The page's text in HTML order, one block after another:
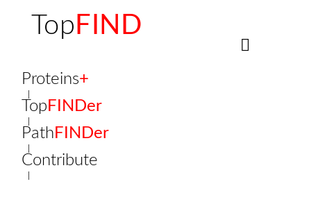
Top FIND
Proteins+
Top FINDer
Path FINDer
Contribute